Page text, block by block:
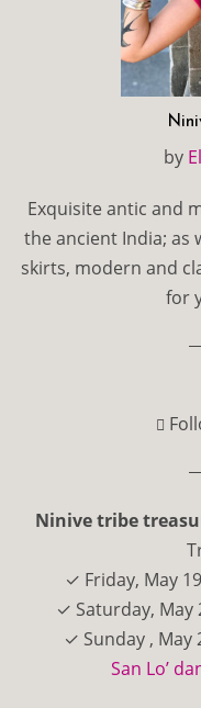
by
Exquisite antic and
the ancient India; as
skirts, modern and
for
Ninive tribe
✓ Friday, May
✓ Saturday, May
✓ Sunday , May
San Lo’